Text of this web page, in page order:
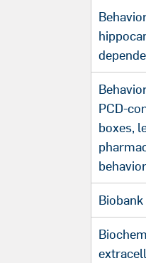
PCD-
boxes,
behavior